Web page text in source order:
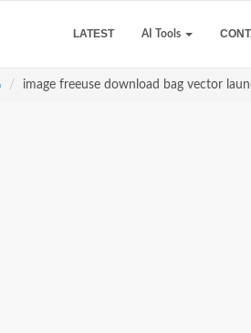
LATEST AI Tools
image freeuse download bag vector